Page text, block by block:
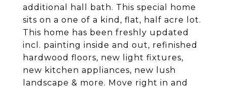
additional hall bath. This special home
sits on a one of a kind, flat, half acre lot.
This home has been freshly updated
incl. painting inside and out, refinished
hardwood floors, new light fixtures,
new kitchen appliances, new lush
landscape & more. Move right in and